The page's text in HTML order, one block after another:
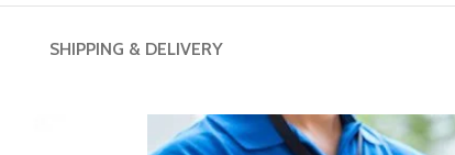
SHIPPING & DELIVERY